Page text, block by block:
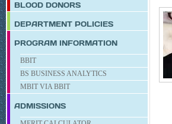
BLOOD DONORS
DEPARTMENT POLICIES
PROGRAM INFORMATION
BBIT
BS BUSINESS ANALYTICS
MBIT VIA BBIT
ADMISSIONS